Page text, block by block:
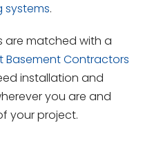
.
are matched with a
Basement Contractors
installation and
you are and
your project.